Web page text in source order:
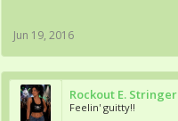
Jun 19, 2016
Rockout E. Stringer
Feelin' guitty!!